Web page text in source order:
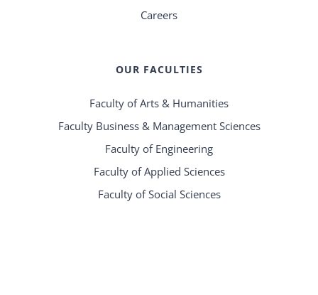
Careers
OUR FACULTIES
Faculty of Arts & Humanities
Faculty Business & Management Sciences
Faculty of Engineering
Faculty of Applied Sciences
Faculty of Social Sciences